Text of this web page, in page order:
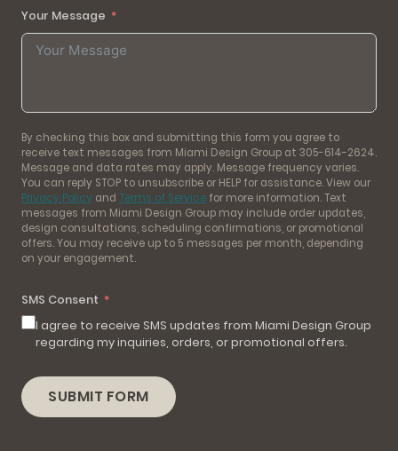
Your Message
By checking this box and submitting this form you agree to
receive text messages from Miami Design Group at 305-614-2624.
Message and data rates may apply. Message frequency varies.
You can reply STOP to unsubscribe or HELP for assistance. View our
Privacy Policy and Terms of Service for more information. Text
messages from Miami Design Group may include order updates,
design consultations, scheduling confirmations, or promotional
offers. You may receive up to 5 messages per month, depending
on your engagement.
SMS Consent
I agree to receive SMS updates from Miami Design Group
regarding my inquiries, orders, or promotional offers.
SUBMIT FORM